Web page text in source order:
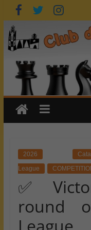
Skip
to
content
2026
League
✅
round